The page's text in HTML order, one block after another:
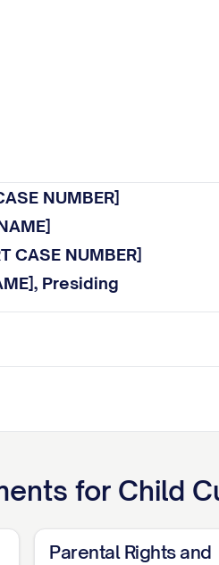
NUMBER]
CASE NUMBER]
Presiding
for Child
Parental Rights and